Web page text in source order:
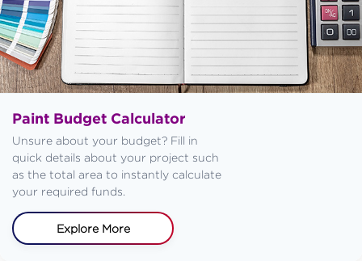
Paint Budget Calculator
Unsure about your budget? Fill in
quick details about your project such
as the total area to instantly calculate
your required funds.
Explore More